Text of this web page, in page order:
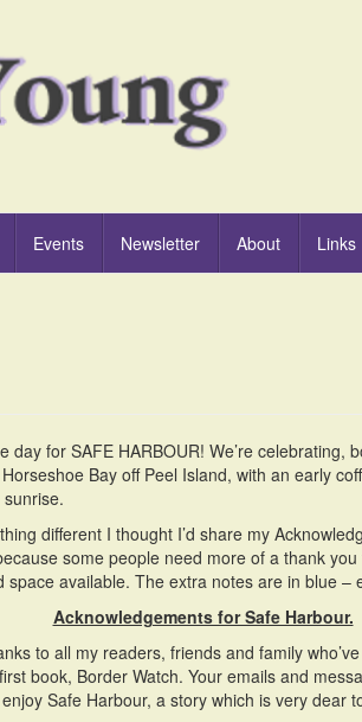
Events Newsletter About Links
day for SAFE HARBOUR! We’re celebrating,
Bay off Peel Island, with an early
different I thought I’d share my
some people need more of a thank
space available. The extra notes are in blue –
Acknowledgements for Safe Harbour.
to all my readers, friends and family
book, Border Watch. Your emails and
Safe Harbour, a story which is very dear